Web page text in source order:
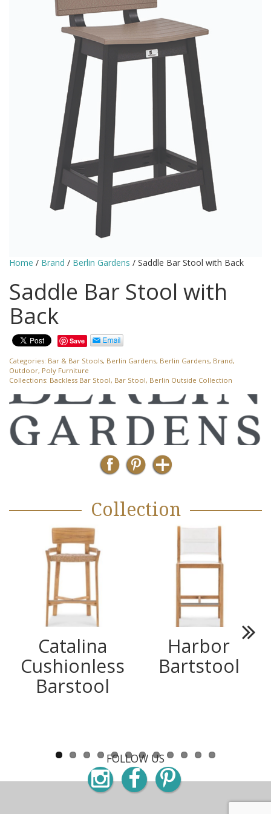
Home / Brand / Berlin Gardens / Saddle Bar Stool with Back
Saddle Bar Stool with
Back
Save
Categories: Bar & Bar Stools, Berlin Gardens, Berlin Gardens, Brand,
Outdoor, Poly Furniture
Collections: Backless Bar Stool, Bar Stool, Berlin Outside Collection
Collection
Catalina
Cushionless
Barstool
Harbor
Bartstool
FOLLOW US
Instagram
Facebook
Pinterest